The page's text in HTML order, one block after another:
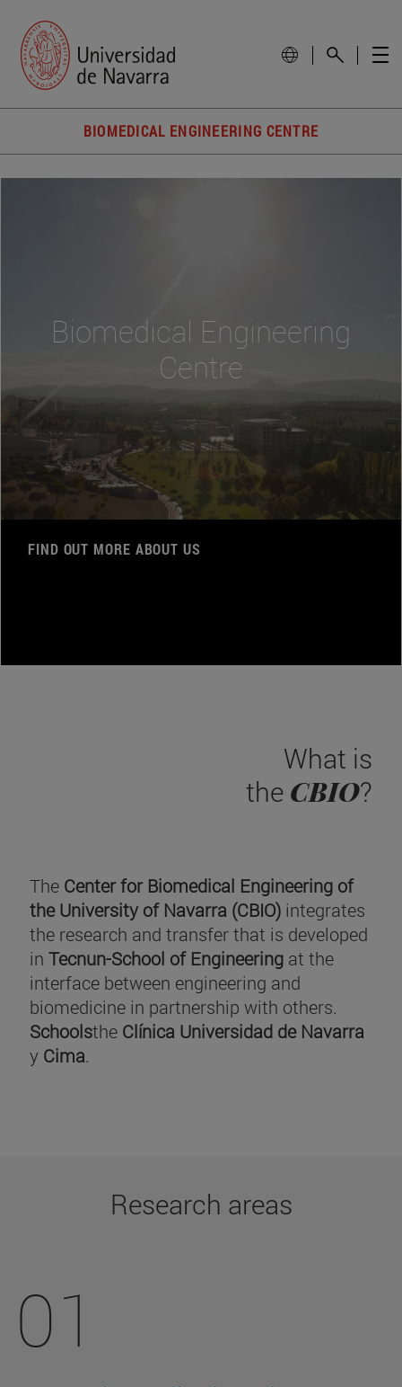
BIOMEDICAL ENGINEERING CENTRE
Biomedical Engineering
Centre
FIND OUT MORE ABOUT US
What is
the CBIO?
The Center for Biomedical Engineering of
the University of Navarra (CBIO) integrates
the research and transfer that is developed
in Tecnun-School of Engineering at the
interface between engineering and
biomedicine in partnership with others.
Schoolsthe Clínica Universidad de Navarra
y Cima.
Research areas
01